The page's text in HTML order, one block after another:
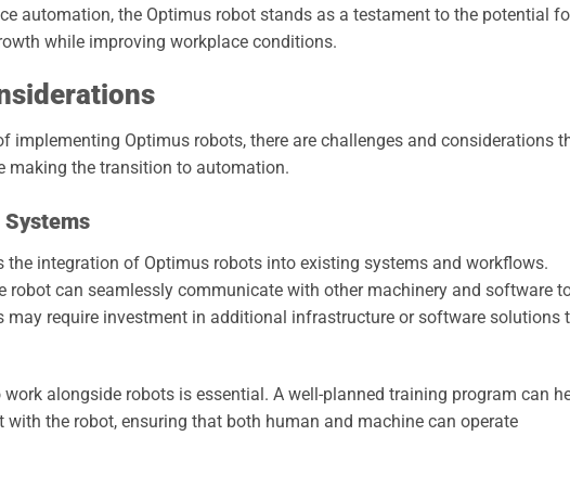
automation, the Optimus robot stands as a testament to the potential
while improving workplace conditions.
implementing Optimus robots, there are challenges and considerations
making the transition to automation.
the integration of Optimus robots into existing systems and workflows.
robot can seamlessly communicate with other machinery and software
may require investment in additional infrastructure or software solutions
alongside robots is essential. A well-planned training program can
the robot, ensuring that both human and machine can operate